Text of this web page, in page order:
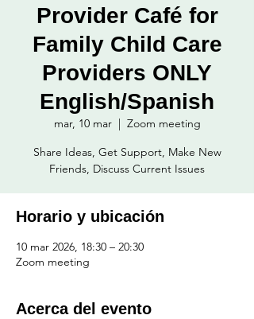
Provider Café for
Family Child Care
Providers ONLY
English/Spanish
mar, 10 mar
  |
Zoom meeting
Share Ideas, Get Support, Make New
Friends, Discuss Current Issues
Horario y ubicación
10 mar 2026, 18:30 – 20:30
Zoom meeting
Acerca del evento